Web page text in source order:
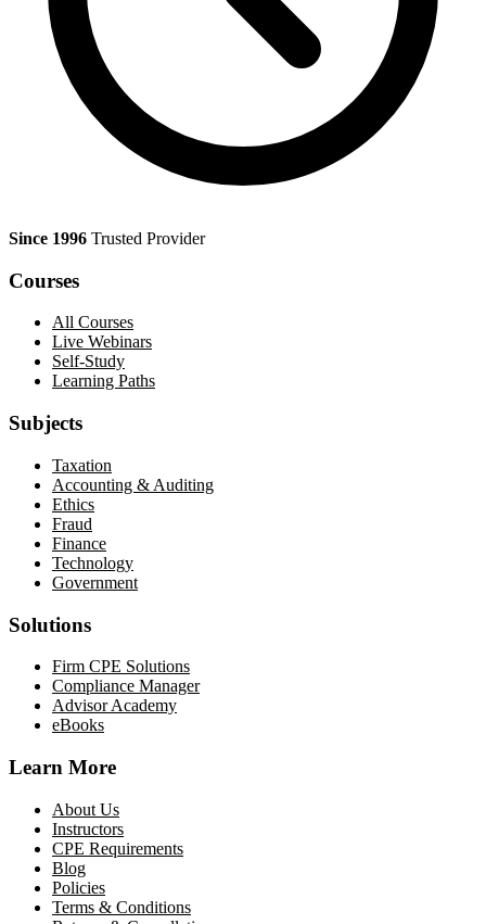
Since 1996 Trusted Provider
Courses
All Courses
Live Webinars
Self-Study
Learning Paths
Subjects
Taxation
Accounting & Auditing
Ethics
Fraud
Finance
Technology
Government
Solutions
Firm CPE Solutions
Compliance Manager
Advisor Academy
eBooks
Learn More
About Us
Instructors
CPE Requirements
Blog
Policies
Terms & Conditions